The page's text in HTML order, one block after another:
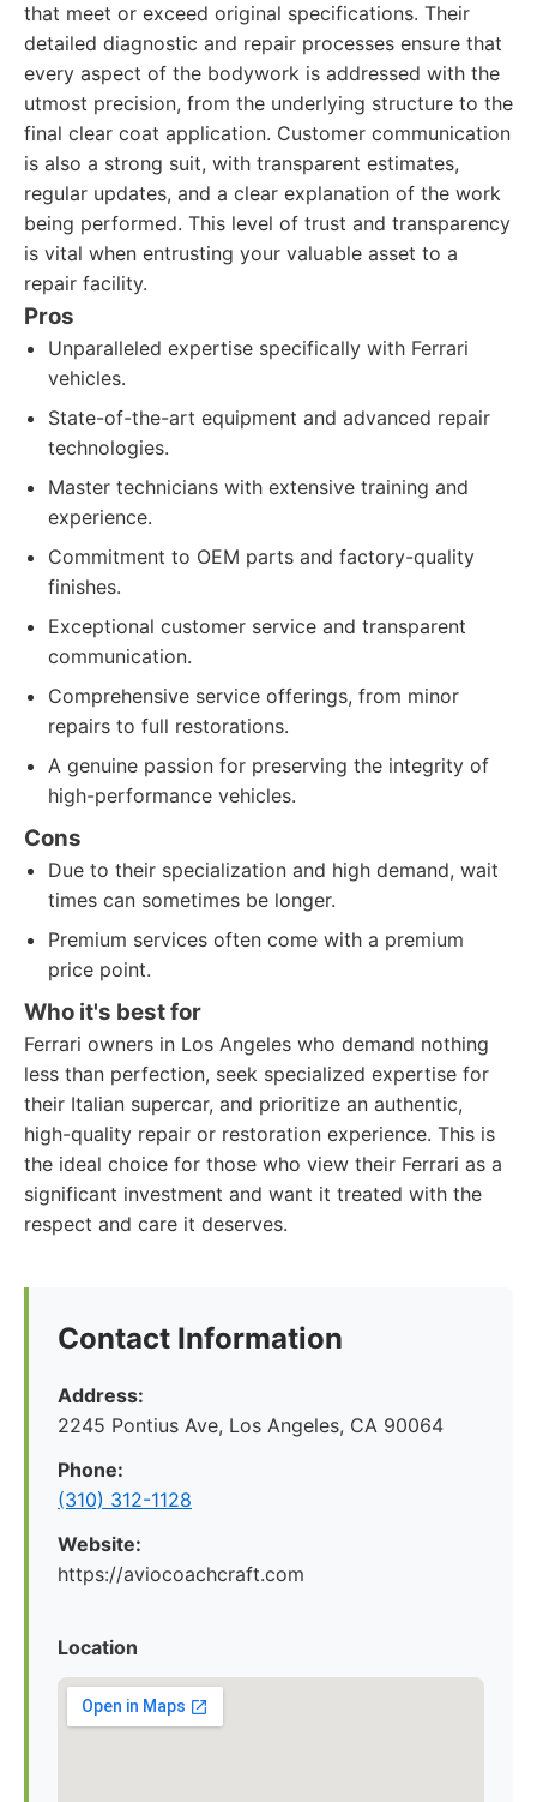
that meet or exceed original specifications. Their
detailed diagnostic and repair processes ensure that
every aspect of the bodywork is addressed with the
utmost precision, from the underlying structure to the
final clear coat application. Customer communication
is also a strong suit, with transparent estimates,
regular updates, and a clear explanation of the work
being performed. This level of trust and transparency
is vital when entrusting your valuable asset to a
repair facility.
Pros
Unparalleled expertise specifically with Ferrari
vehicles.
State-of-the-art equipment and advanced repair
technologies.
Master technicians with extensive training and
experience.
Commitment to OEM parts and factory-quality
finishes.
Exceptional customer service and transparent
communication.
Comprehensive service offerings, from minor
repairs to full restorations.
A genuine passion for preserving the integrity of
high-performance vehicles.
Cons
Due to their specialization and high demand, wait
times can sometimes be longer.
Premium services often come with a premium
price point.
Who it's best for
Ferrari owners in Los Angeles who demand nothing
less than perfection, seek specialized expertise for
their Italian supercar, and prioritize an authentic,
high-quality repair or restoration experience. This is
the ideal choice for those who view their Ferrari as a
significant investment and want it treated with the
respect and care it deserves.
Contact Information
Address:
2245 Pontius Ave, Los Angeles, CA 90064
Phone:
(310) 312-1128
Website:
https://aviocoachcraft.com
Location